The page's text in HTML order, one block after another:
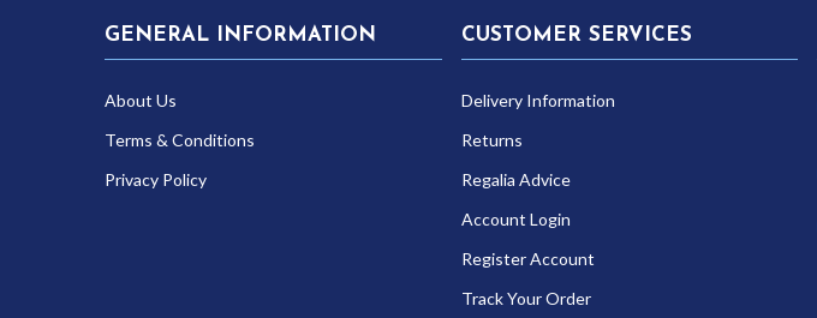
GENERAL INFORMATION
About Us
Terms & Conditions
Privacy Policy
CUSTOMER SERVICES
Delivery Information
Returns
Regalia Advice
Account Login
Register Account
Track Your Order